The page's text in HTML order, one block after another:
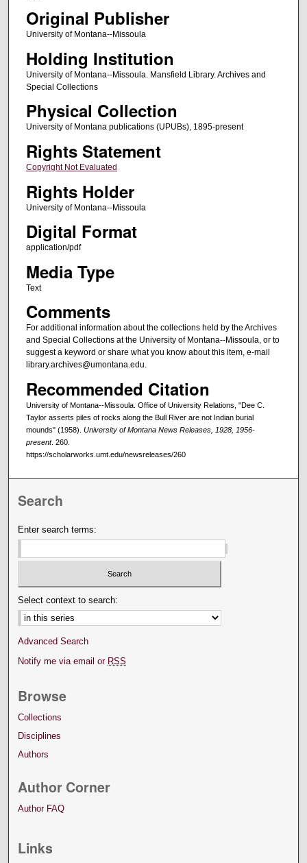
Original Publisher
University of Montana--Missoula
Holding Institution
University of Montana--Missoula. Mansfield Library. Archives and
Special Collections
Physical Collection
University of Montana publications (UPUBs), 1895-present
Rights Statement
Copyright Not Evaluated
Rights Holder
University of Montana--Missoula
Digital Format
application/pdf
Media Type
Text
Comments
For additional information about the collections held by the Archives
and Special Collections at the University of Montana--Missoula, or to
suggest a keyword or share what you know about this item, e-mail
library.archives@umontana.edu.
Recommended Citation
University of Montana--Missoula. Office of University Relations, "Dee C.
Taylor asserts piles of rocks along the Bull River are not Indian burial
mounds" (1958). University of Montana News Releases, 1928, 1956-
present. 260.
https://scholarworks.umt.edu/newsreleases/260
Search
Enter search terms:
Select context to search:
Advanced Search
Notify me via email or RSS
Browse
Collections
Disciplines
Authors
Author Corner
Author FAQ
Links